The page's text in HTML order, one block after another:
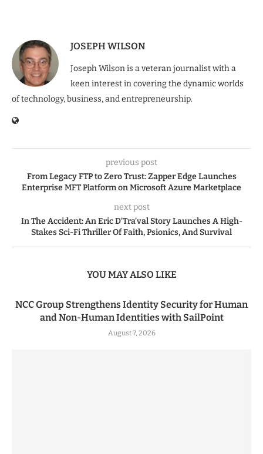
JOSEPH WILSON
Joseph Wilson is a veteran journalist with a
keen interest in covering the dynamic worlds
of technology, business, and entrepreneurship.
previous post
From Legacy FTP to Zero Trust: Zapper Edge Launches
Enterprise MFT Platform on Microsoft Azure Marketplace
next post
In The Accident: An Eric D’Tra’val Story Launches A High-
Stakes Sci-Fi Thriller Of Faith, Psionics, And Survival
YOU MAY ALSO LIKE
NCC Group Strengthens Identity Security for Human
and Non-Human Identities with SailPoint
August 7, 2026